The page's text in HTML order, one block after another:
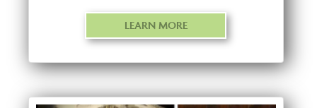
LEARN MORE